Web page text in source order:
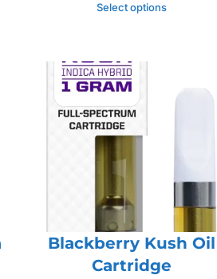
Select options
Blackberry Kush Oil
Cartridge